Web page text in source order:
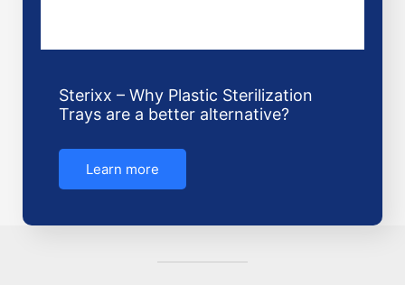
Sterixx – Why Plastic Sterilization
Trays are a better alternative?
Learn more